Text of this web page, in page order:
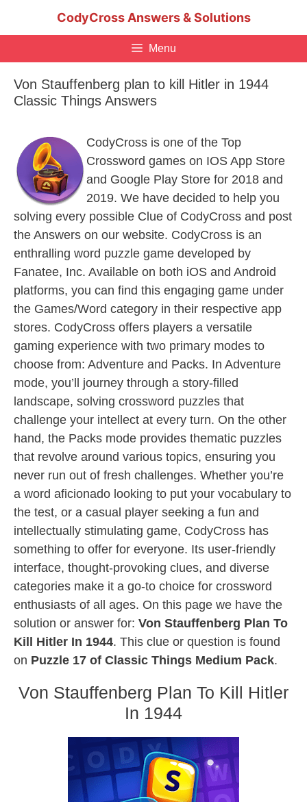
CodyCross Answers & Solutions
Menu
Von Stauffenberg plan to kill Hitler in 1944
Classic Things Answers
CodyCross is one of the Top
Crossword games on IOS App Store
and Google Play Store for 2018 and
2019. We have decided to help you
solving every possible Clue of CodyCross and post
the Answers on our website. CodyCross is an
enthralling word puzzle game developed by
Fanatee, Inc. Available on both iOS and Android
platforms, you can find this engaging game under
the Games/Word category in their respective app
stores. CodyCross offers players a versatile
gaming experience with two primary modes to
choose from: Adventure and Packs. In Adventure
mode, you’ll journey through a story-filled
landscape, solving crossword puzzles that
challenge your intellect at every turn. On the other
hand, the Packs mode provides thematic puzzles
that revolve around various topics, ensuring you
never run out of fresh challenges. Whether you’re
a word aficionado looking to put your vocabulary to
the test, or a casual player seeking a fun and
intellectually stimulating game, CodyCross has
something to offer for everyone. Its user-friendly
interface, thought-provoking clues, and diverse
categories make it a go-to choice for crossword
enthusiasts of all ages. On this page we have the
solution or answer for: Von Stauffenberg Plan To
Kill Hitler In 1944. This clue or question is found
on Puzzle 17 of Classic Things Medium Pack.
Von Stauffenberg Plan To Kill Hitler
In 1944